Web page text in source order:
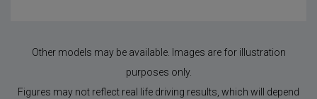
Other models may be available. Images are for illustration
purposes only.
Figures may not reflect real life driving results, which will depend